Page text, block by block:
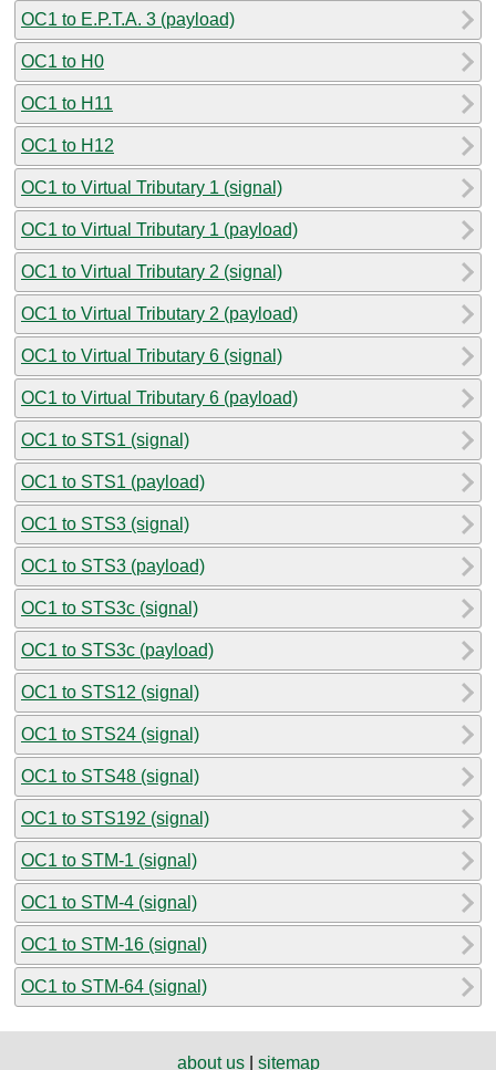
OC1 to E.P.T.A. 3 (payload)
OC1 to H0
OC1 to H11
OC1 to H12
OC1 to Virtual Tributary 1 (signal)
OC1 to Virtual Tributary 1 (payload)
OC1 to Virtual Tributary 2 (signal)
OC1 to Virtual Tributary 2 (payload)
OC1 to Virtual Tributary 6 (signal)
OC1 to Virtual Tributary 6 (payload)
OC1 to STS1 (signal)
OC1 to STS1 (payload)
OC1 to STS3 (signal)
OC1 to STS3 (payload)
OC1 to STS3c (signal)
OC1 to STS3c (payload)
OC1 to STS12 (signal)
OC1 to STS24 (signal)
OC1 to STS48 (signal)
OC1 to STS192 (signal)
OC1 to STM-1 (signal)
OC1 to STM-4 (signal)
OC1 to STM-16 (signal)
OC1 to STM-64 (signal)
about us| sitemap